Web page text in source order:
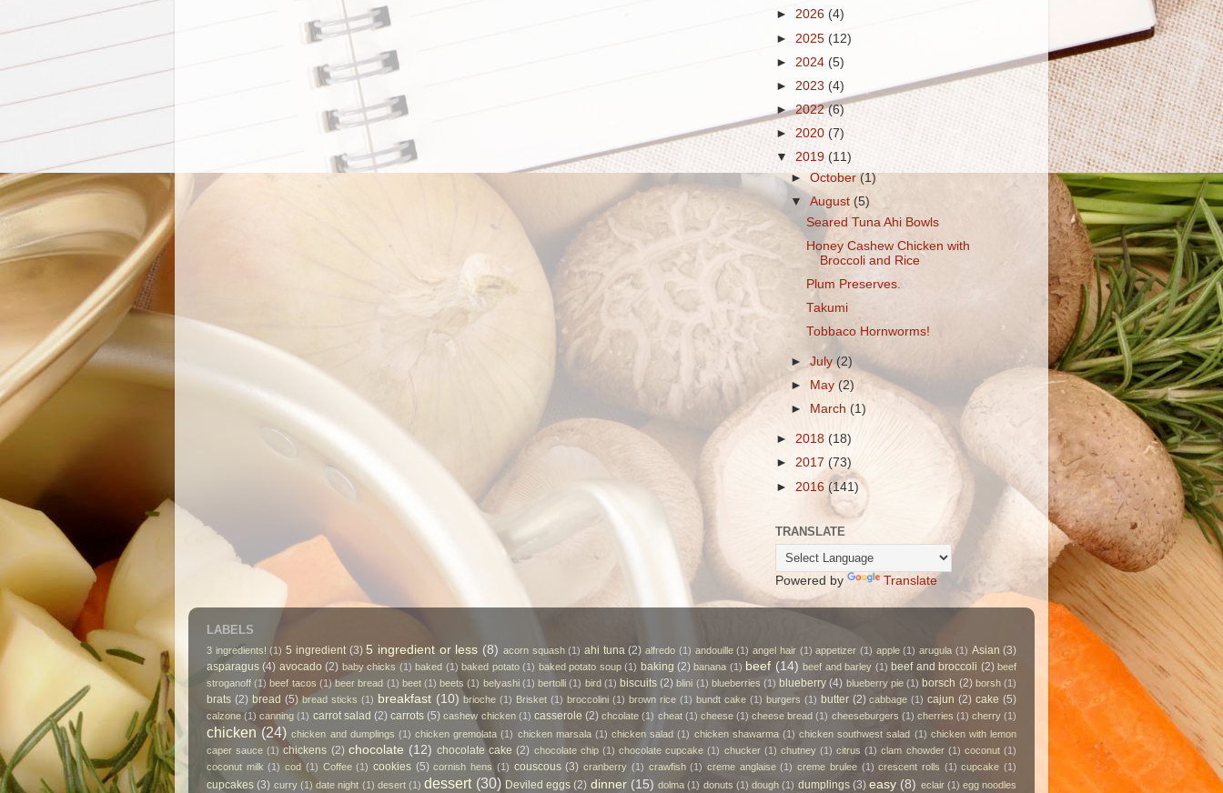
► 2026 (4)
► 2025 (12)
► 2024 (5)
► 2023 (4)
►2022(6)
► 2020 (7)
▼ 2019 (11)
►October (1)
▼August(5)
Seared Tuna Ahi Bowls
Honey Cashew Chicken with
Broccoli and Rice
Plum Preserves.
Takumi
Tobbaco Hornworms!
►July(2)
►
May(2)
►
March(1)
► 2018 (18)
► 2017 (73)
► 2016 (141)
TRANSLATE
Powered by Translate
LABELS
3 ingredients! (1) 5 ingredient (3) 5 ingredient or less (8) acorn squash (1) ahi tuna (2) alfredo (1) andouille (1) angel hair (1) appetizer (1) apple (1) arugula (1) Asian (3)
asparagus (4) avocado (2) baby chicks (1) baked (1) baked potato (1) baked potato soup (1) baking (2) banana (1) beef (14) beef and barley (1) beef and broccoli (2) beef
stroganoff (1) beef tacos (1) beer bread (1) beet (1) beets (1) belyashi (1) bertolli (1) bird (1) biscuits (2) blini (1) blueberries (1) blueberry (4) blueberry pie (1) borsch (2) borsh (1)
brats (2) bread (5) bread sticks (1) breakfast (10) brioche (1) Brisket (1) broccolini (1) brown rice (1) bundt cake (1) burgers (1) butter (2) cabbage (1) cajun (2) cake (5)
calzone (1) canning (1) carrot salad (2) carrots (5) cashew chicken (1) casserole (2) chcolate (1) cheat (1) cheese (1) cheese bread (1) cheeseburgers (1) cherries (1) cherry (1)
chicken (24) chicken and dumplings (1) chicken gremolata (1) chicken marsala (1) chicken salad (1) chicken shawarma (1) chicken southwest salad (1) chicken with lemon
caper sauce (1) chickens (2) chocolate (12) chocolate cake (2) chocolate chip (1) chocolate cupcake (1) chucker (1) chutney (1) citrus (1) clam chowder (1) coconut (1)
coconut milk (1) cod (1) Coffee (1) cookies (5) cornish hens (1) couscous (3) cranberry (1) crawfish (1) creme anglaise (1) creme brulee (1) crescent rolls (1) cupcake (1)
cupcakes (3) curry (1) date night (1) desert (1) dessert (30) Deviled eggs (2) dinner (15) dolma (1) donuts (1) dough (1) dumplings (3) easy (8) eclair (1) egg noodles